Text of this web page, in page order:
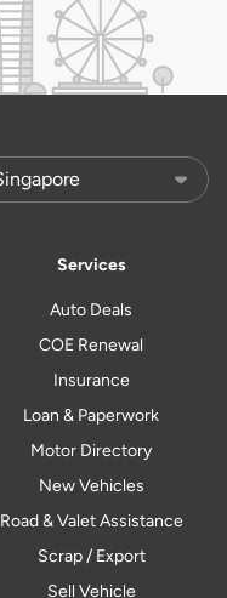
Services
Auto Deals
COE Renewal
Insurance
Loan & Paperwork
Motor Directory
New Vehicles
Road & Valet Assistance
Scrap / Export
Sell Vehicle